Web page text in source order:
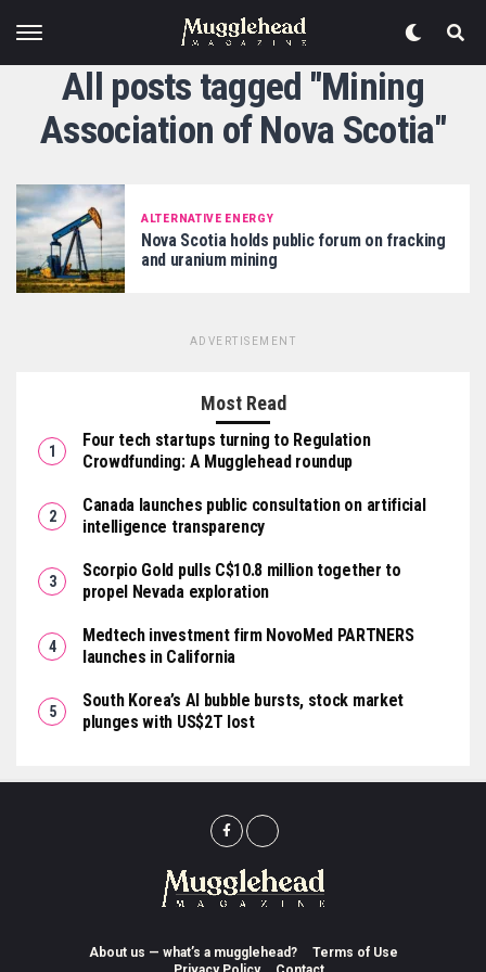
All posts tagged "Mining
Association of Nova Scotia"
ALTERNATIVE ENERGY
Nova Scotia holds public forum on fracking
and uranium mining
ADVERTISEMENT
Most Read
Four tech startups turning to Regulation
Crowdfunding: A Mugglehead roundup
Canada launches public consultation on artificial
intelligence transparency
Scorpio Gold pulls C$10.8 million together to
propel Nevada exploration
Medtech investment firm NovoMed PARTNERS
launches in California
South Korea’s AI bubble bursts, stock market
plunges with US$2T lost
About us — what’s a mugglehead?
Terms of Use